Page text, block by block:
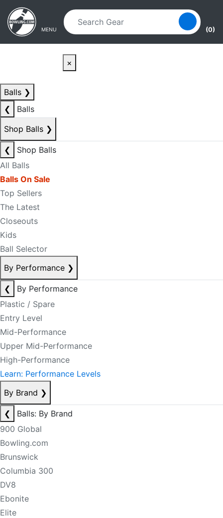
Skip to main content
Skip to navigation
MENU (0)
×
Balls ❯
❮
Balls
Shop Balls ❯
❮
Shop Balls
All Balls
Balls On Sale
Top Sellers
The Latest
Closeouts
Kids
Ball Selector
By Performance ❯
❮
By Performance
Plastic / Spare
Entry Level
Mid-Performance
Upper Mid-Performance
High-Performance
Learn: Performance Levels
By Brand ❯
❮
Balls: By Brand
900 Global
Bowling.com
Brunswick
Columbia 300
DV8
Ebonite
Elite